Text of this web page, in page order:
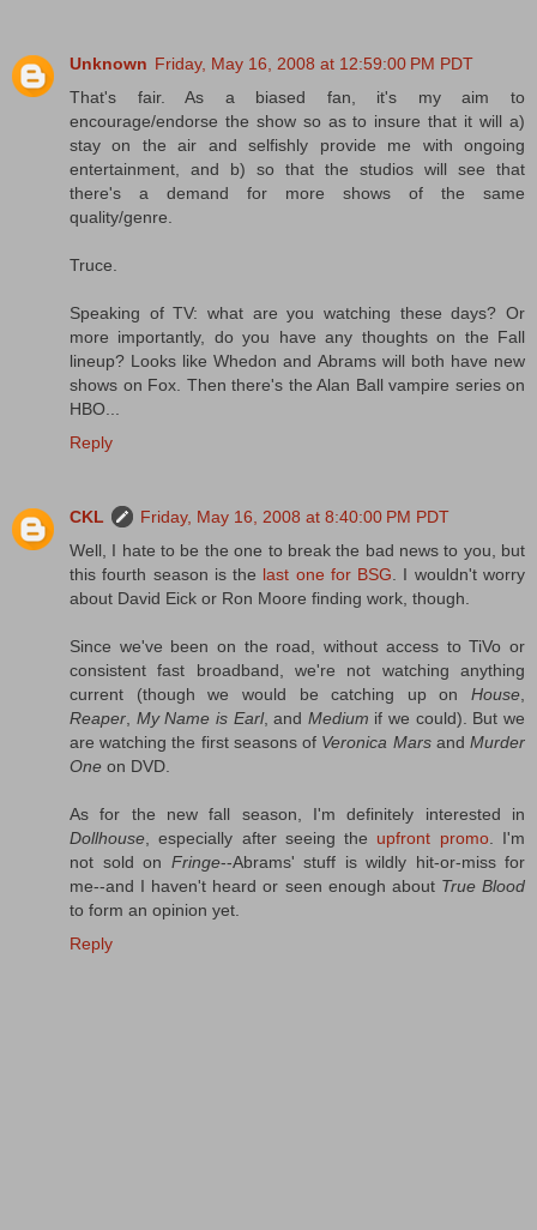
Unknown Friday, May 16, 2008 at 12:59:00 PM PDT
That's fair. As a biased fan, it's my aim to
encourage/endorse the show so as to insure that it will a)
stay on the air and selfishly provide me with ongoing
entertainment, and b) so that the studios will see that
there's a demand for more shows of the same
quality/genre.
Truce.
Speaking of TV: what are you watching these days? Or
more importantly, do you have any thoughts on the Fall
lineup? Looks like Whedon and Abrams will both have new
shows on Fox. Then there's the Alan Ball vampire series on
HBO...
Reply
CKL
Friday, May 16, 2008 at 8:40:00 PM PDT
Well, I hate to be the one to break the bad news to you, but
this fourth season is the last one for BSG . I wouldn't worry
about David Eick or Ron Moore finding work, though.
Since we've been on the road, without access to TiVo or
consistent fast broadband, we're not watching anything
current (though we would be catching up on House
Reaper My Name is Earl, and Medium if we could). But we
are watching the first seasons of Veronica MarsandMurder
One on DVD.
As for the new fall season, I'm definitely interested in
Dollhouse , especially after seeing the upfront promo. I'm
not sold on Fringe--Abrams' stuff is wildly hit-or-miss for
me--and I haven't heard or seen enough about True Blood
to form an opinion yet.
Reply